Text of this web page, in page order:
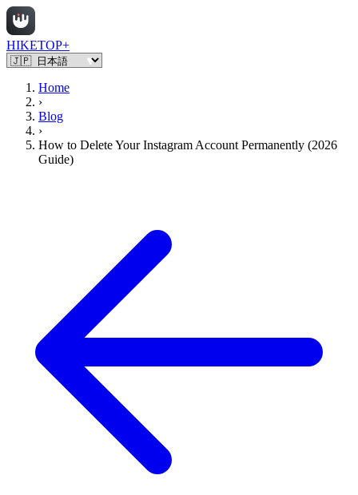
HIKETOP+
Home
›
Blog
›
How to Delete Your Instagram Account Permanently (2026
Guide)